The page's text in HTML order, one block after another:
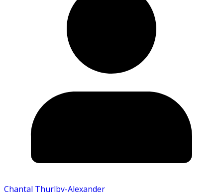
Chantal Thurlby-Alexander